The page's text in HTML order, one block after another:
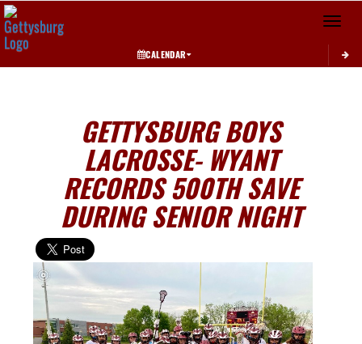
Toggle
CALENDAR
GETTYSBURG BOYS
LACROSSE- WYANT
RECORDS 500TH SAVE
DURING SENIOR NIGHT